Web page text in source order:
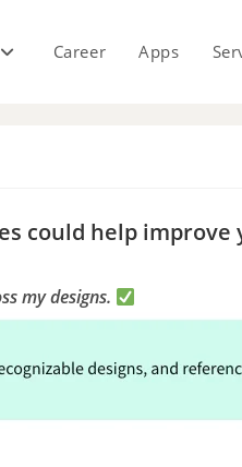
Career Apps
could help
my designs.